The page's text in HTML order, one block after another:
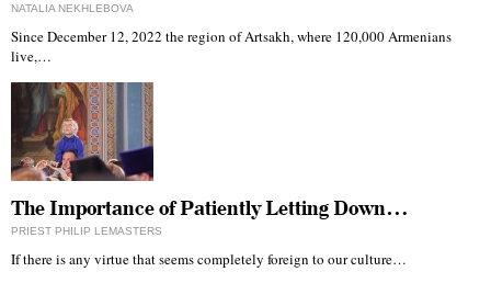
NATALIA NEKHLEBOVA
Since December 12, 2022 the region of Artsakh, where 120,000 Armenians
live,…
The Importance of Patiently Letting Down…
PRIEST PHILIP LEMASTERS
If there is any virtue that seems completely foreign to our culture…